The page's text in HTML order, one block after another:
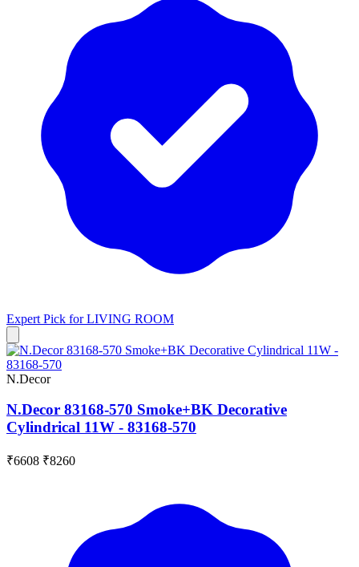
Expert Pick forLIVING ROOM
N.Decor
N.Decor 83168-570 Smoke+BK Decorative
Cylindrical 11W - 83168-570
₹6608 ₹8260